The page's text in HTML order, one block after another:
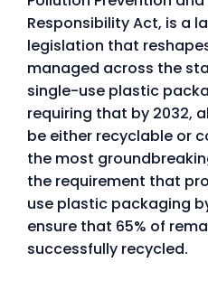
Responsibility Act, is a
legislation that
managed across the
single-use plastic
requiring that by 2032,
be either recyclable or
the most
the requirement that
use plastic packaging
ensure that 65% of
successfully recycled.